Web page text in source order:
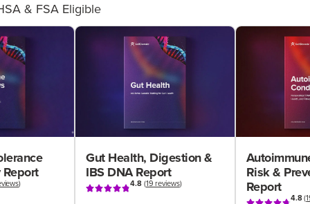
& FSA Eligible
)
Gut Health, Digestion &
IBS DNA Report
4.8(19 reviews)
Risk &
Report
4.8(